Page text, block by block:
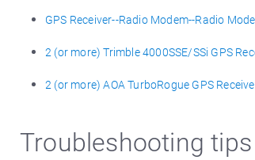
GPS Receiver--Radio Modem--Radio
2 (or more) Trimble 4000SSE/SSi GPS
2 (or more) AOA TurboRogue GPS
Troubleshooting tips